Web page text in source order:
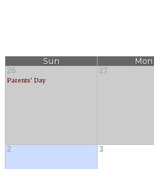
Sun Mon
26
Parents' Day
27
2 3